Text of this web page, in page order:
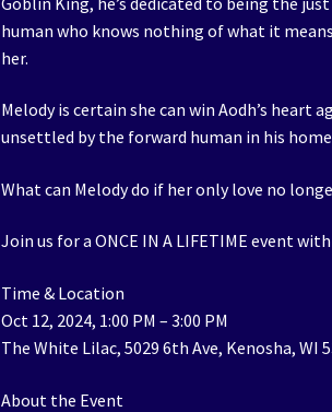
human who knows nothing of what it
her.
Melody is certain she can win Aodh’s heart
unsettled by the forward human in his
What can Melody do if her only love no
Join us for a ONCE IN A LIFETIME event
Time & Location
Oct 12, 2024, 1:00 PM – 3:00 PM
The White Lilac, 5029 6th Ave, Kenosha, WI
About the Event